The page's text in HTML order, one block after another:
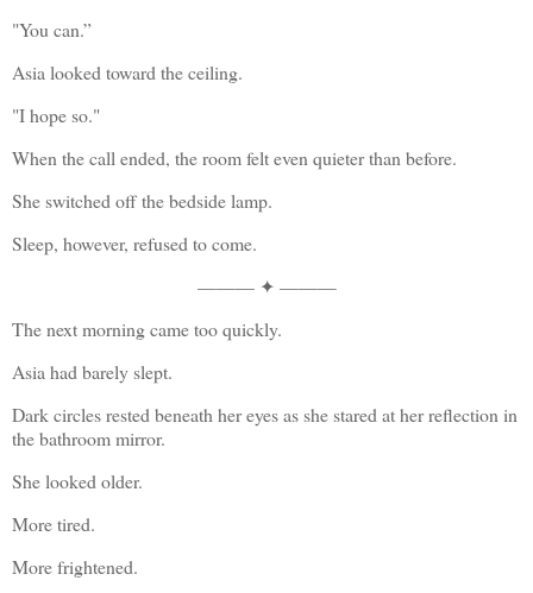
"You can.”
Asia looked toward the ceiling.
"I hope so."
When the call ended, the room felt even quieter than before.
She switched off the bedside lamp.
Sleep, however, refused to come.
——— ✦ ———
The next morning came too quickly.
Asia had barely slept.
Dark circles rested beneath her eyes as she stared at her reflection in
the bathroom mirror.
She looked older.
More tired.
More frightened.